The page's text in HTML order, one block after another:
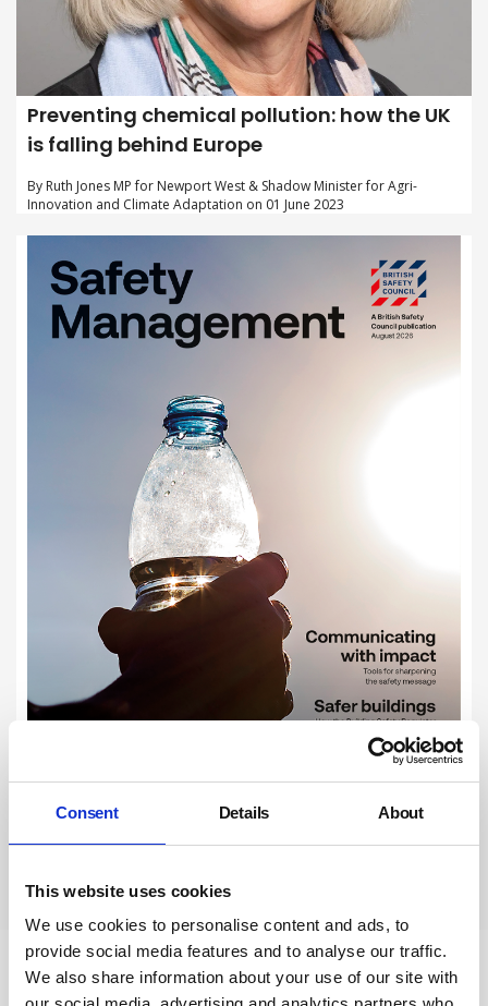
Consent Details About
This website uses cookies
We use cookies to personalise content and ads, to
provide social media features and to analyse our traffic.
We also share information about your use of our site with
Preventing chemical pollution: how the UK
is falling behind Europe
By Ruth Jones MP for Newport West & Shadow Minister for Agri-
Innovation and Climate Adaptation on 01 June 2023
Subscribe
Newsletter Sign Up